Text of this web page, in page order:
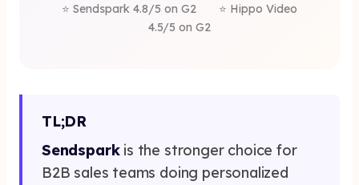
Get Started Now
⭐ Sendspark 4.8/5 on G2
⭐ Hippo Video
4.5/5 on G2
TL;DR
Sendsparkis the stronger choice for
B2B sales teams doing personalized